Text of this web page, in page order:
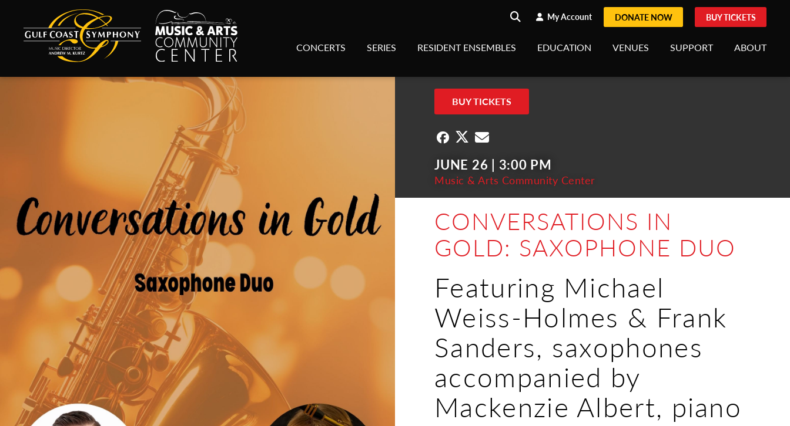
Search
search My Account DONATE NOW BUY TICKETS
CONCERTS SERIES RESIDENT ENSEMBLES EDUCATION VENUES SUPPORT ABOUT
BUY TICKETS
JUNE 26 | 3:00 PM
Music & Arts Community Center
CONVERSATIONS IN
GOLD: SAXOPHONE DUO
Featuring Michael
Weiss-Holmes & Frank
Sanders, saxophones
accompanied by
Mackenzie Albert, piano